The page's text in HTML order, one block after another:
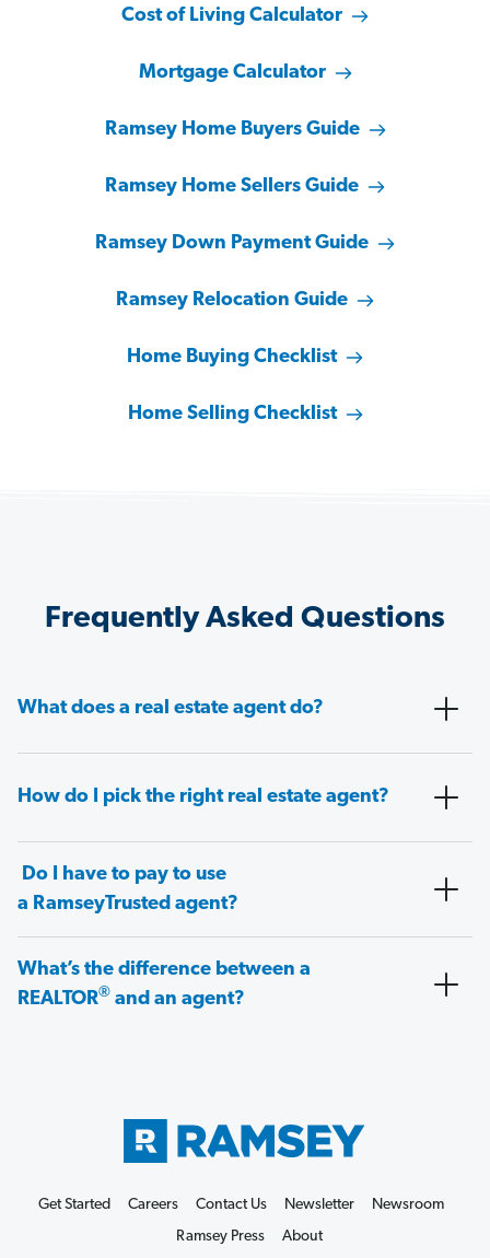
Cost of Living Calculator
Mortgage Calculator
Ramsey Home Buyers Guide
Ramsey Home Sellers Guide
Ramsey Down Payment Guide
Ramsey Relocation Guide
Home Buying Checklist
Home Selling Checklist
Frequently Asked Questions
What does a real estate agent do?
How do I pick the right real estate agent?
Do I have to pay to use
a RamseyTrusted agent?
What’s the difference between a
REALTOR® and an agent?
Get Started Careers Contact Us Newsletter
Newsroom
Ramsey Press
About